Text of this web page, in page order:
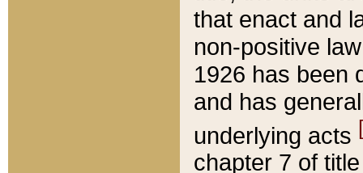
that enact and
non-positive
1926 has been
and has
underlying acts
chapter 7 of